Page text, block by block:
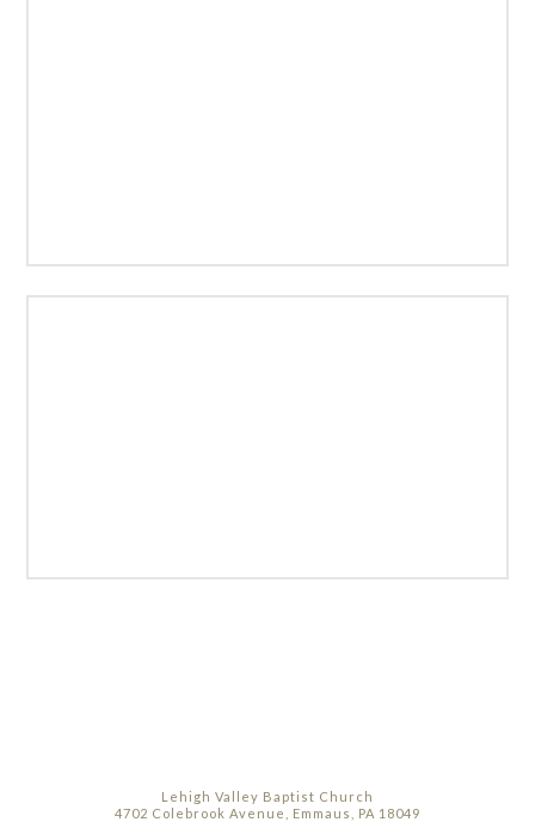
Lehigh Valley Baptist Church
4702 Colebrook Avenue, Emmaus, PA 18049